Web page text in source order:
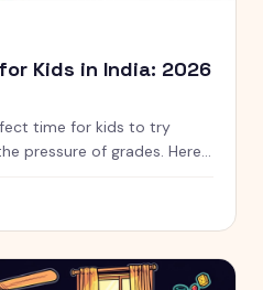
Kids in India: 2026
time for kids to try
pressure of grades. Here
free and paid options